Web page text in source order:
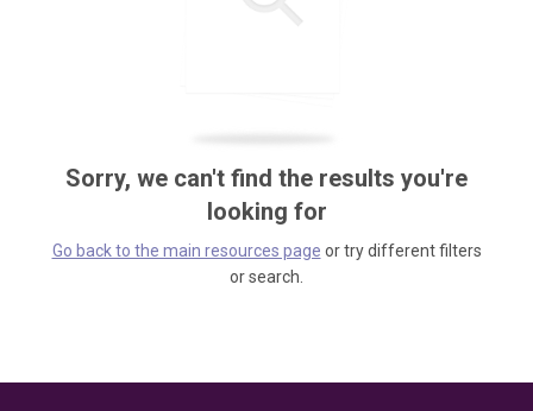
Sorry, we can't find the results you're
looking for
Go back to the main resources page or try different filters
or search.